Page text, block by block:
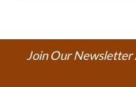
Join Our Newsletter